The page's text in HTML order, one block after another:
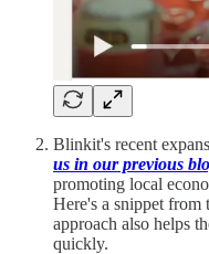
Blinkit's recent
us in our previous
promoting local
Here's a snippet from
approach also helps
quickly.